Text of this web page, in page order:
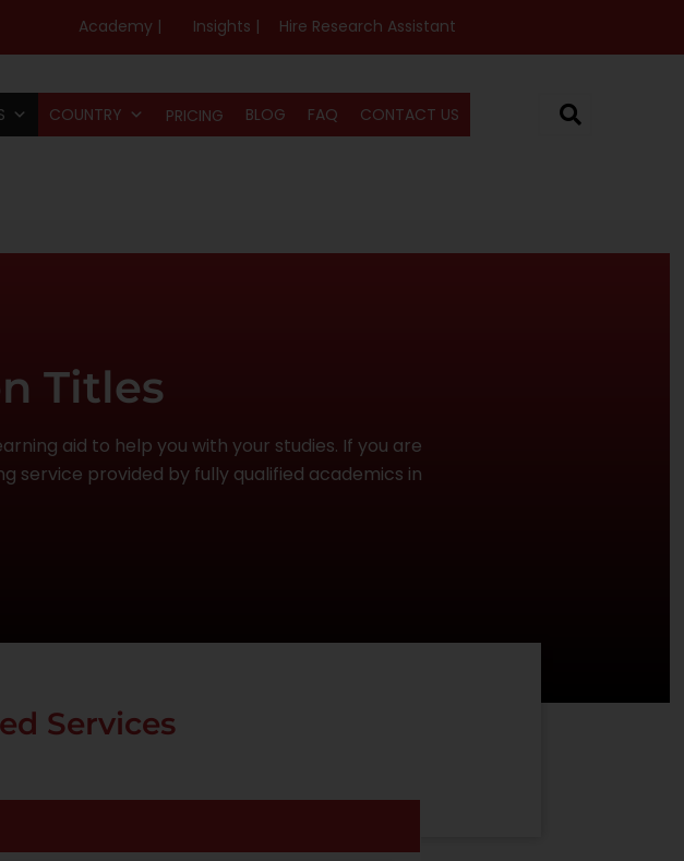
Academy | Insights | Hire Research Assistant
COUNTRY PRICING BLOG FAQ CONTACT US
Titles
aid to help you with your studies. If you are
service provided by fully qualified academics in
Services